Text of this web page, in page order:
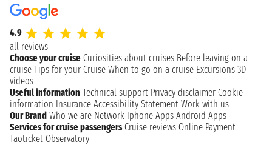
4.9
all reviews
Choose your cruise Curiosities about cruises Before leaving on a
cruise Tips for your Cruise When to go on a cruise Excursions 3D
videos
Useful information Technical support Privacy disclaimer Cookie
information Insurance Accessibility Statement Work with us
Our Brand Who we are Network Iphone Apps Android Apps
Services for cruise passengers Cruise reviews Online Payment
Taoticket Observatory